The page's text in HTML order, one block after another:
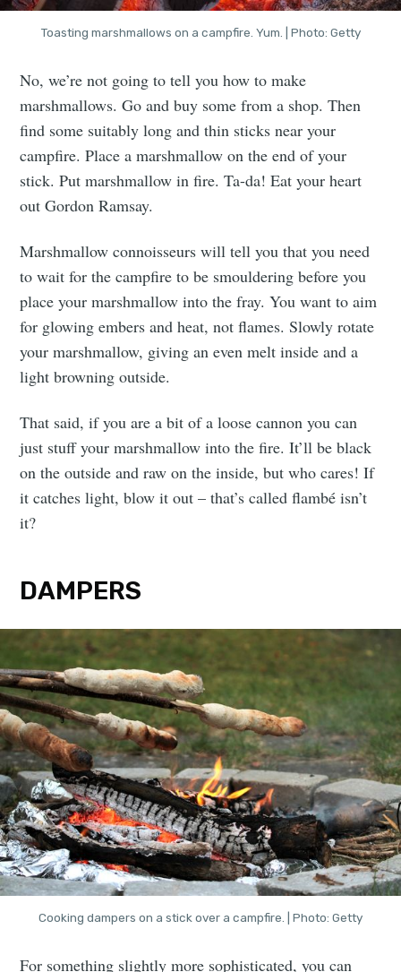
Toasting marshmallows on a campfire. Yum. | Photo: Getty
No, we’re not going to tell you how to make
marshmallows. Go and buy some from a shop. Then
find some suitably long and thin sticks near your
campfire. Place a marshmallow on the end of your
stick. Put marshmallow in fire. Ta-da! Eat your heart
out Gordon Ramsay.
Marshmallow connoisseurs will tell you that you need
to wait for the campfire to be smouldering before you
place your marshmallow into the fray. You want to aim
for glowing embers and heat, not flames. Slowly rotate
your marshmallow, giving an even melt inside and a
light browning outside.
That said, if you are a bit of a loose cannon you can
just stuff your marshmallow into the fire. It’ll be black
on the outside and raw on the inside, but who cares! If
it catches light, blow it out – that’s called flambé isn’t
it?
DAMPERS
Cooking dampers on a stick over a campfire. | Photo: Getty
For something slightly more sophisticated, you can